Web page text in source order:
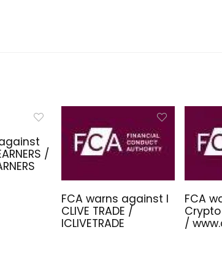
/
FCA warns against I
CLIVE TRADE /
ICLIVETRADE
FCA
/